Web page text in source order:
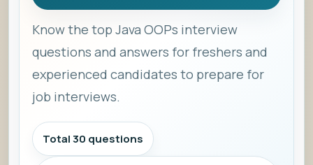
Know the top Java OOPs interview
questions and answers for freshers and
experienced candidates to prepare for
job interviews.
Total 30 questions